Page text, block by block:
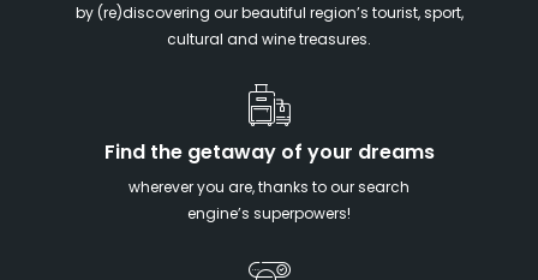
by (re)discovering our beautiful region’s tourist, sport,
cultural and wine treasures.
Find the getaway of your dreams
wherever you are, thanks to our search
engine’s superpowers!